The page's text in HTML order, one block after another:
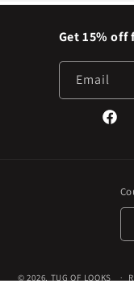
Get 15%
Email
© 2026, TUG OF LOOKS